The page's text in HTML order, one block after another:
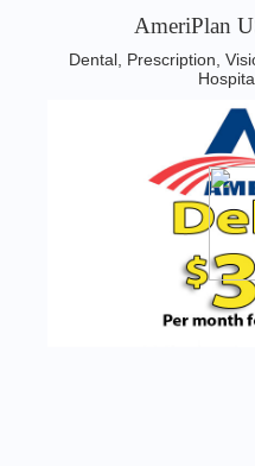
AmeriPlan
Dental, Prescription,